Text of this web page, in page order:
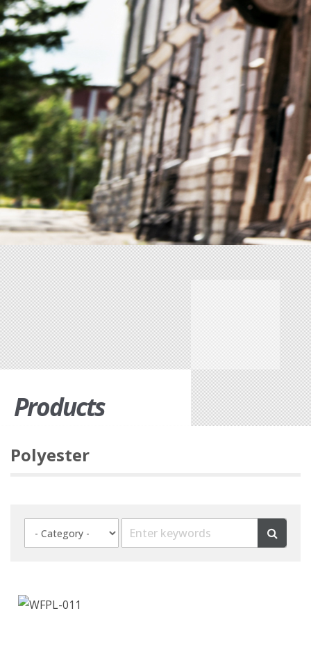
Products
Polyester